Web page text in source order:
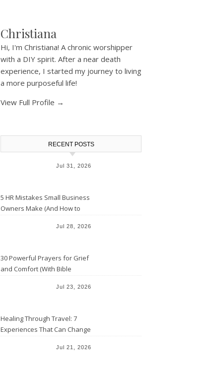
Christiana
Hi, I'm Christiana! A chronic worshipper
with a DIY spirit. After a near death
experience, I started my journey to living
a more purposeful life!
View Full Profile →
RECENT POSTS
Jul 31, 2026
5 HR Mistakes Small Business
Owners Make (And How to
Jul 28, 2026
30 Powerful Prayers for Grief
and Comfort (With Bible
Jul 23, 2026
Healing Through Travel: 7
Experiences That Can Change
Jul 21, 2026